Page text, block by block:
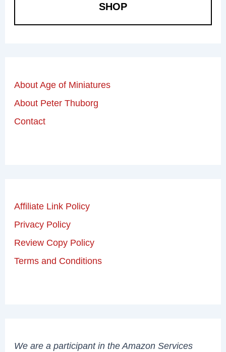
SHOP
About Age of Miniatures
About Peter Thuborg
Contact
Affiliate Link Policy
Privacy Policy
Review Copy Policy
Terms and Conditions
We are a participant in the Amazon Services